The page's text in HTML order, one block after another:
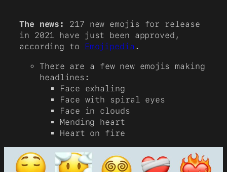
The news:
217 new emojis for release
in 2021 have just been approved,
according to
Emojipedia .
There are a few new emojis making
headlines:
Face exhaling
Face with spiral eyes
Face in clouds
Mending heart
Heart on fire